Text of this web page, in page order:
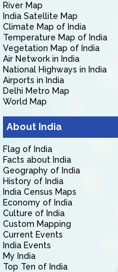
River Map
India Satellite Map
Climate Map of India
Temperature Map of India
Vegetation Map of India
Air Network in India
National Highways in India
Airports in India
Delhi Metro Map
World Map
About India
Flag of India
Facts about India
Geography of India
History of India
India Census Maps
Economy of India
Culture of India
Custom Mapping
Current Events
India Events
My India
Top Ten of India